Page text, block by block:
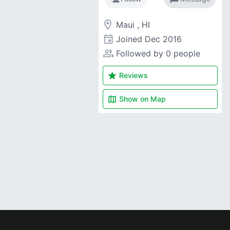
room Maui , HI
event Joined Dec 2016
people_alt Followed by 0 people
star Reviews
map Show on Map